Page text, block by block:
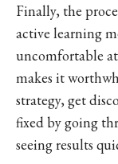
Finally, the
active learning
uncomfortable
makes it
strategy, get
fixed by going
seeing results